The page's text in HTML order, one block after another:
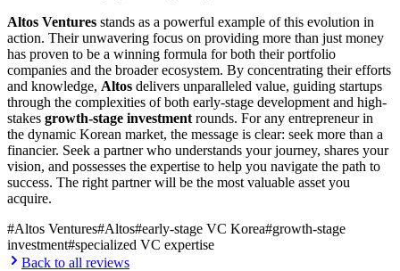
Altos Ventures stands as a powerful example of this evolution in
action. Their unwavering focus on providing more than just money
has proven to be a winning formula for both their portfolio
companies and the broader ecosystem. By concentrating their efforts
and knowledge, Altos delivers unparalleled value, guiding startups
through the complexities of both early-stage development and high-
stakes growth-stage investment rounds. For any entrepreneur in
the dynamic Korean market, the message is clear: seek more than a
financier. Seek a partner who understands your journey, shares your
vision, and possesses the expertise to help you navigate the path to
success. The right partner will be the most valuable asset you
acquire.
#Altos Ventures#Altos#early-stage VC Korea#growth-stage
investment#specialized VC expertise
Back to all reviews